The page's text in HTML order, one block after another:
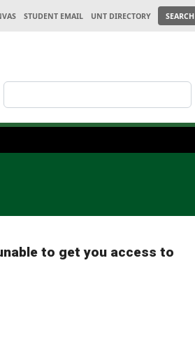
STUDENT EMAIL UNT DIRECTORY SEARCH
Search
to get you access to